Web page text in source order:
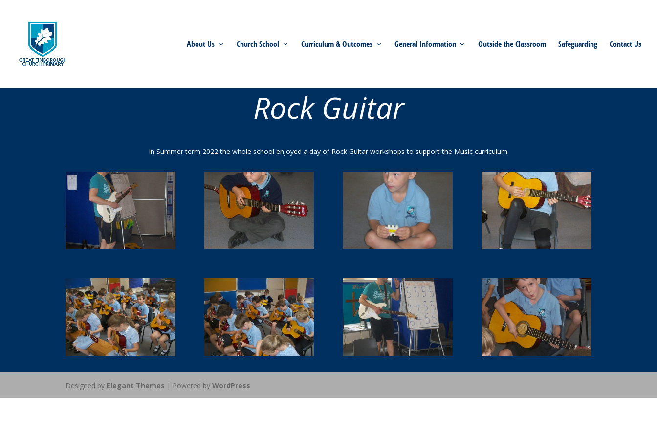
About Us Church School Curriculum & Outcomes General Information Outside the Classroom Safeguarding Contact Us
Rock Guitar
In Summer term 2022 the whole school enjoyed a day of Rock Guitar workshops to support the Music curriculum.
Designed by Elegant Themes | Powered byWordPress